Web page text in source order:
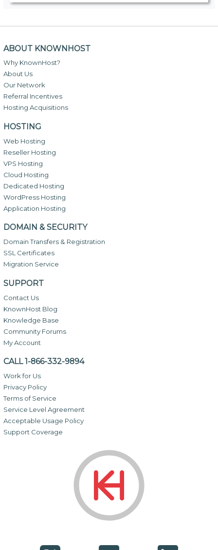
ABOUT KNOWNHOST
Why KnownHost?
About Us
Our Network
Referral Incentives
Hosting Acquisitions
HOSTING
Web Hosting
Reseller Hosting
VPS Hosting
Cloud Hosting
Dedicated Hosting
WordPress Hosting
Application Hosting
DOMAIN & SECURITY
Domain Transfers & Registration
SSL Certificates
Migration Service
SUPPORT
Contact Us
KnownHost Blog
Knowledge Base
Community Forums
My Account
CALL 1-866-332-9894
Work for Us
Privacy Policy
Terms of Service
Service Level Agreement
Acceptable Usage Policy
Support Coverage